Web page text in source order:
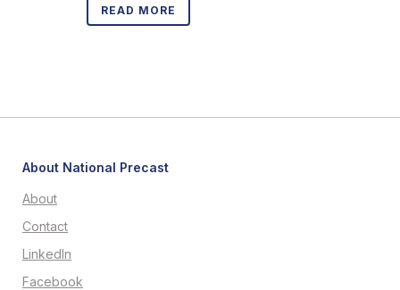
READ MORE
About National Precast
About
Contact
LinkedIn
Facebook